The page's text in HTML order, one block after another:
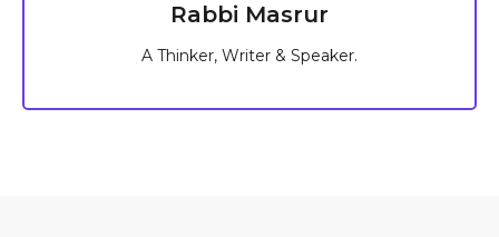
Rabbi Masrur
A Thinker, Writer & Speaker.